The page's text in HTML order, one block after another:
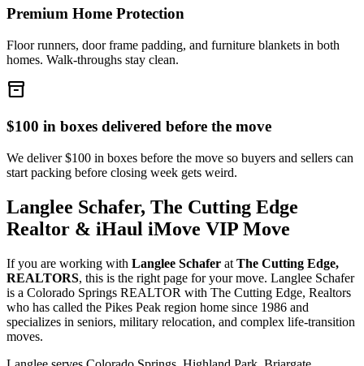
Premium Home Protection
Floor runners, door frame padding, and furniture blankets in both
homes. Walk-throughs stay clean.
inventory_2
$100 in boxes delivered before the move
We deliver $100 in boxes before the move so buyers and sellers can
start packing before closing week gets weird.
Langlee Schafer, The Cutting Edge
Realtor & iHaul iMove VIP Move
If you are working with Langlee Schafer at The Cutting Edge,
REALTORS, this is the right page for your move. Langlee Schafer
is a Colorado Springs REALTOR with The Cutting Edge, Realtors
who has called the Pikes Peak region home since 1986 and
specializes in seniors, military relocation, and complex life-transition
moves.